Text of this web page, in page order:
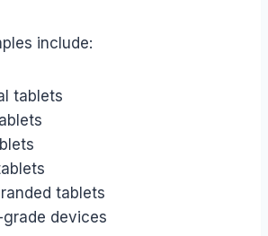
include:
tablets
tablets
grade devices